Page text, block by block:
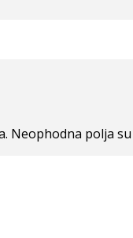
Neophodna polja